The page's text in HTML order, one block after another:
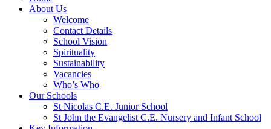
About Us
Welcome
Contact Details
School Vision
Spirituality
Sustainability
Vacancies
Who’s Who
Our Schools
St Nicolas C.E. Junior School
St John the Evangelist C.E. Nursery and Infant School